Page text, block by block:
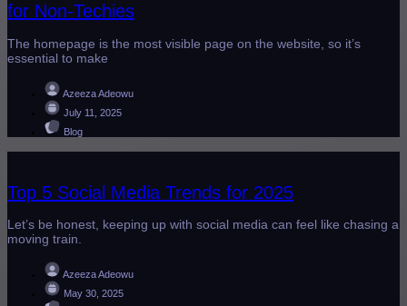
for Non-Techies
The homepage is the most visible page on the website, so it’s
essential to make
Azeeza Adeowu
July 11, 2025
Blog
Top 5 Social Media Trends for 2025
Let’s be honest, keeping up with social media can feel like chasing a
moving train.
Azeeza Adeowu
May 30, 2025